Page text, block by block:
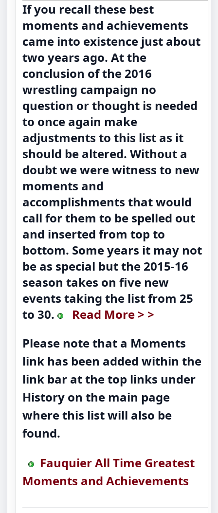
If you recall these best
moments and achievements
came into existence just about
two years ago. At the
conclusion of the 2016
wrestling campaign no
question or thought is needed
to once again make
adjustments to this list as it
should be altered. Without a
doubt we were witness to new
moments and
accomplishments that would
call for them to be spelled out
and inserted from top to
bottom. Some years it may not
be as special but the 2015-16
season takes on five new
events taking the list from 25
to 30.
Read More > >
Please note that a Moments
link has been added within the
link bar at the top links under
History on the main page
where this list will also be
found.
Fauquier All Time Greatest
Moments and Achievements